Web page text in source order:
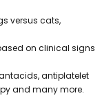
versus cats,
on clinical signs
antiplatelet
and many more.